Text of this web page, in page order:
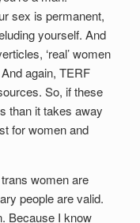
sex is permanent,
yourself. And
‘real’ women
again, TERF
So, if these
than it takes away
for women and
women are
people are valid.
Because I know